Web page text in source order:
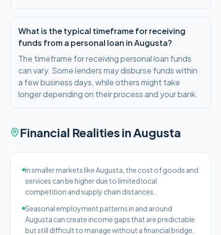
What is the typical timeframe for receiving
funds from a personal loan in Augusta?
The timeframe for receiving personal loan funds
can vary. Some lenders may disburse funds within
a few business days, while others might take
longer depending on their process and your bank.
Financial Realities inAugusta
In smaller markets like Augusta, the cost of goods and
services can be higher due to limited local
competition and supply chain distances.
Seasonal employment patterns in and around
Augusta can create income gaps that are predictable
but still difficult to manage without a financial bridge.